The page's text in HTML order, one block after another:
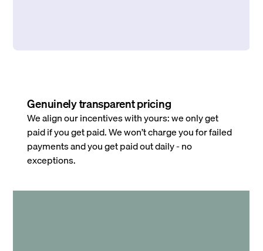
Genuinely transparent pricing
We align our incentives with yours: we only get
paid if you get paid. We won’t charge you for failed
payments and you get paid out daily - no
exceptions.